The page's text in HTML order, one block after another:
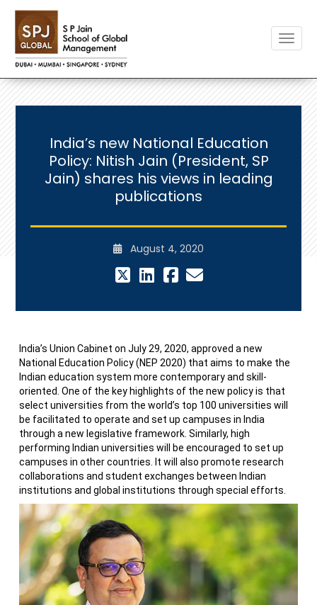
India’s new National Education
Policy: Nitish Jain (President, SP
Jain) shares his views in leading
publications
August 4, 2020
India’s Union Cabinet on July 29, 2020, approved a new
National Education Policy (NEP 2020) that aims to make the
Indian education system more contemporary and skill-
oriented. One of the key highlights of the new policy is that
select universities from the world’s top 100 universities will
be facilitated to operate and set up campuses in India
through a new legislative framework. Similarly, high
performing Indian universities will be encouraged to set up
campuses in other countries. It will also promote research
collaborations and student exchanges between Indian
institutions and global institutions through special efforts.